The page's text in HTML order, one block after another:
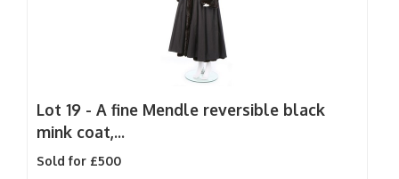
Lot 19 - A fine Mendle reversible black
mink coat,...
Sold for £500